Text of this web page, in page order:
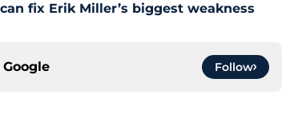
fix Erik Miller’s biggest weakness
Google Follow